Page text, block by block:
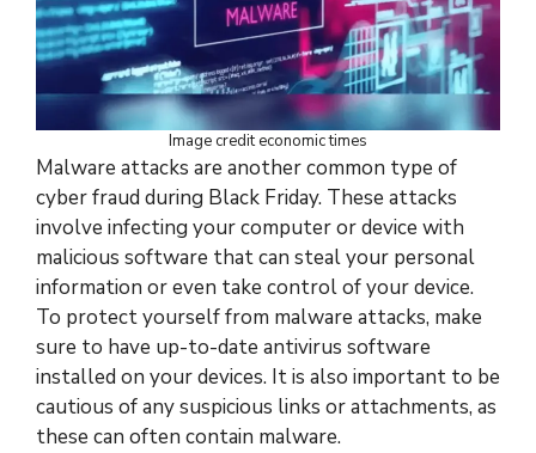
Image credit economic times
Malware attacks are another common type of
cyber fraud during Black Friday. These attacks
involve infecting your computer or device with
malicious software that can steal your personal
information or even take control of your device.
To protect yourself from malware attacks, make
sure to have up-to-date antivirus software
installed on your devices. It is also important to be
cautious of any suspicious links or attachments, as
these can often contain malware.